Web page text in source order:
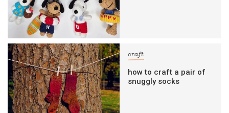
craft
how to craft a pair of
snuggly socks